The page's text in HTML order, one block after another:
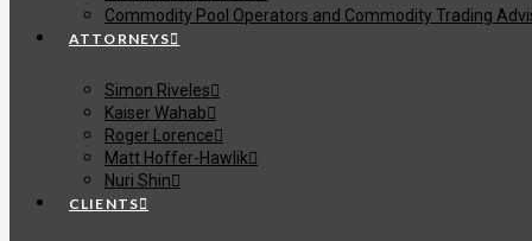
Commodity Pool Operators and Commodity Trading
ATTORNEYS
Simon Riveles
Kaiser Wahab
Roger Lorence
Matt Hoffer-Hawlik
Nuri Shin
CLIENTS